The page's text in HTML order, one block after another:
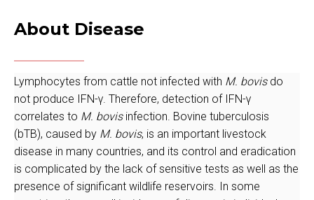
About Disease
Lymphocytes from cattle not infected with M. bovisdo
not produce IFN-γ. Therefore, detection of IFN-γ
correlates to M. bovisinfection. Bovine tuberculosis
(bTB), caused by M. bovis, is an important livestock
disease in many countries, and its control and eradication
is complicated by the lack of sensitive tests as well as the
presence of significant wildlife reservoirs. In some